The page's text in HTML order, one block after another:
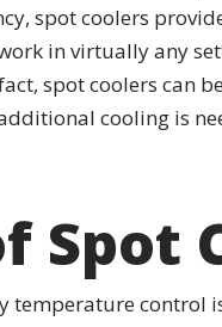
spot coolers
in virtually any
spot coolers can
cooling is
Spot
temperature control